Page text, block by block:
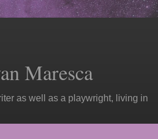
Maresca
as well as a playwright, living in